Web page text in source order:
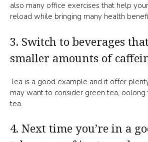
also many office exercises that help
reload while bringing many health
3. Switch to beverages
smaller amounts of
Tea is a good example and it offer
may want to consider green tea,
tea.
4. Next time you’re in a